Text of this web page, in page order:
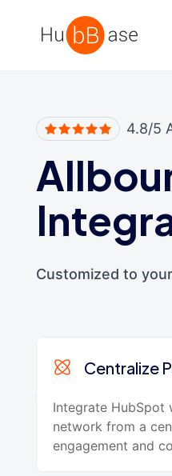
High Contrast
4.8/5
Customized to
Centralize
Integrate HubSpot
network from a
engagement and